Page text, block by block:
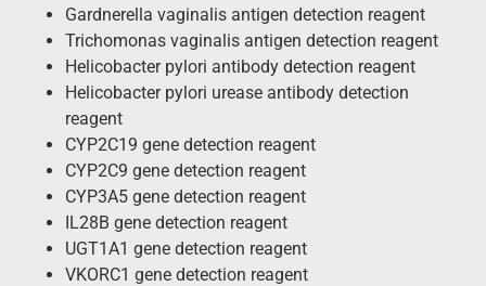
Gardnerella vaginalis antigen detection reagent
Trichomonas vaginalis antigen detection reagent
Helicobacter pylori antibody detection reagent
Helicobacter pylori urease antibody detection
reagent
CYP2C19 gene detection reagent
CYP2C9 gene detection reagent
CYP3A5 gene detection reagent
IL28B gene detection reagent
UGT1A1 gene detection reagent
VKORC1 gene detection reagent